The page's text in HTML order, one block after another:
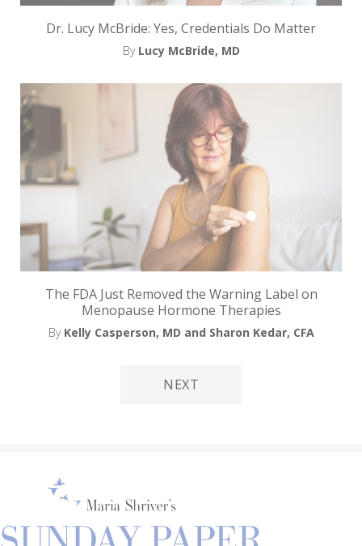
Dr. Lucy McBride: Yes, Credentials Do Matter
By Lucy McBride, MD
The FDA Just Removed the Warning Label on
Menopause Hormone Therapies
By Kelly Casperson, MD and Sharon Kedar, CFA
NEXT